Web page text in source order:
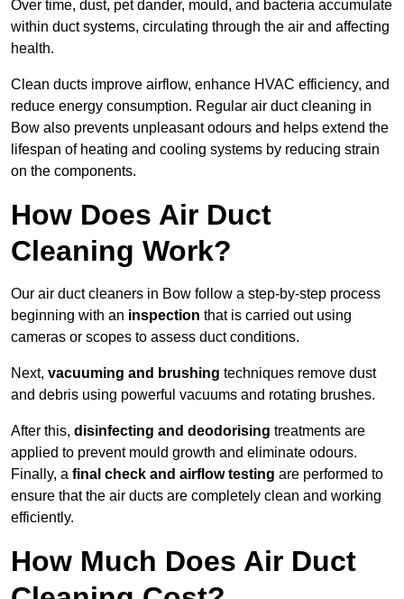
Over time, dust, pet dander, mould, and bacteria accumulate
within duct systems, circulating through the air and affecting
health.
Clean ducts improve airflow, enhance HVAC efficiency, and
reduce energy consumption. Regular air duct cleaning in
Bow also prevents unpleasant odours and helps extend the
lifespan of heating and cooling systems by reducing strain
on the components.
How Does Air Duct
Cleaning Work?
Our air duct cleaners in Bow follow a step-by-step process
beginning with an inspection that is carried out using
cameras or scopes to assess duct conditions.
Next, vacuuming and brushing techniques remove dust
and debris using powerful vacuums and rotating brushes.
After this, disinfecting and deodorising treatments are
applied to prevent mould growth and eliminate odours.
Finally, a final check and airflow testing are performed to
ensure that the air ducts are completely clean and working
efficiently.
How Much Does Air Duct